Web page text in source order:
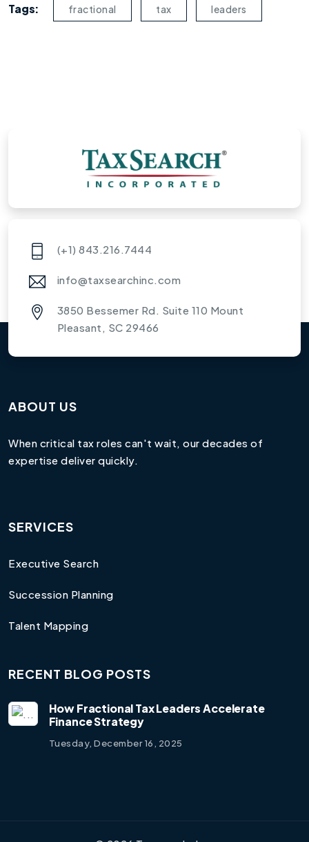
Tags: fractional tax leaders
(+1) 843.216.7444
info@taxsearchinc.com
3850 Bessemer Rd. Suite 110 Mount
Pleasant, SC 29466
ABOUT US
When critical tax roles can't wait, our decades of
expertise deliver quickly.
SERVICES
Executive Search
Succession Planning
Talent Mapping
RECENT BLOG POSTS
How Fractional Tax Leaders Accelerate
Finance Strategy
Tuesday, December 16, 2025